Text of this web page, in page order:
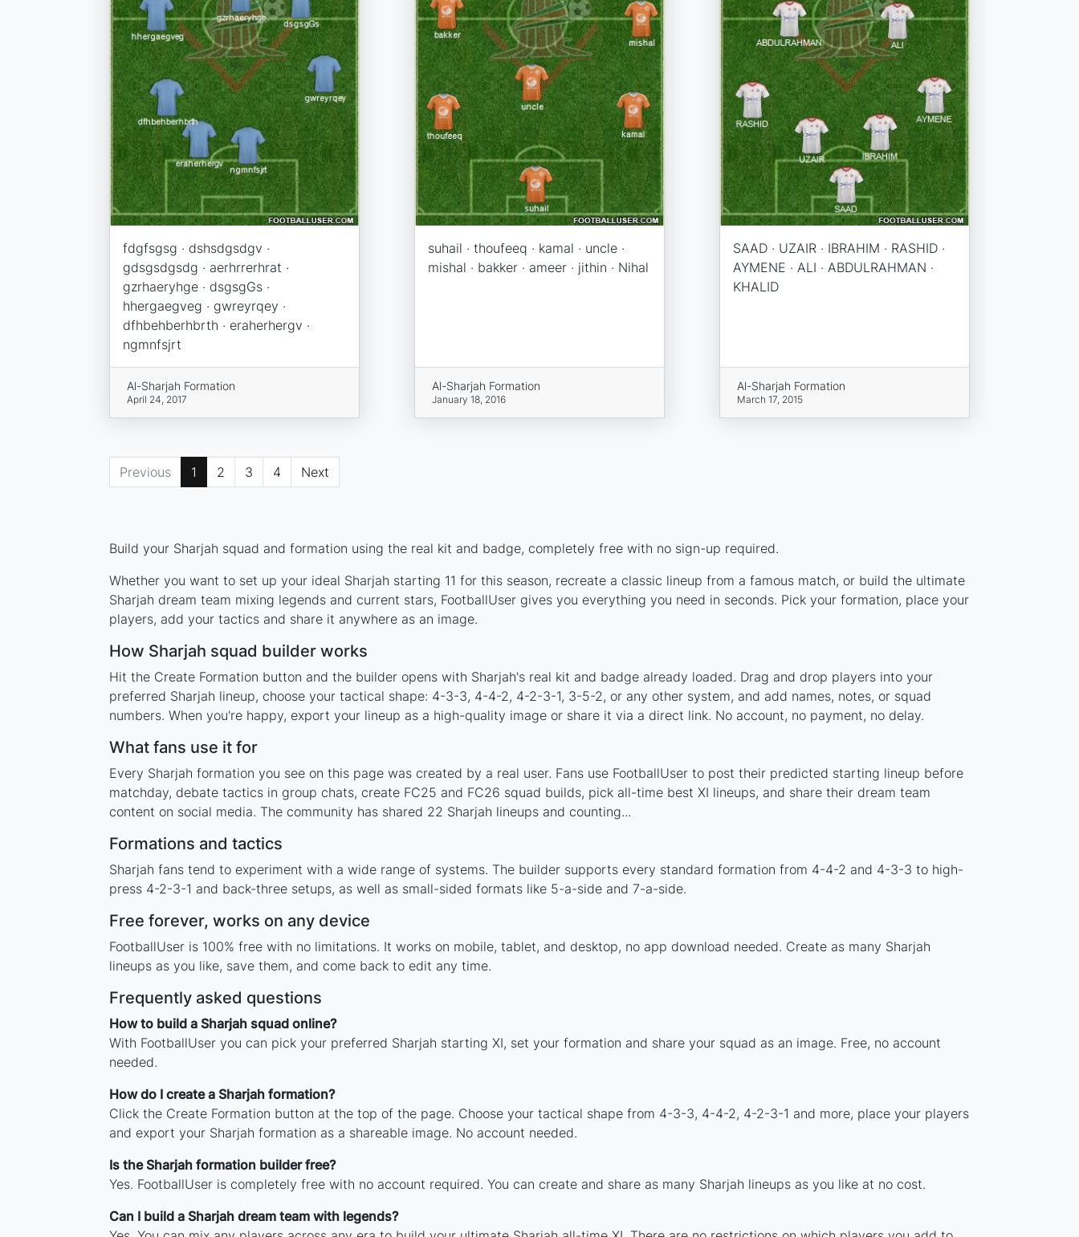
fdgfsgsg · dshsdgsdgv ·
gdsgsdgsdg · aerhrrerhrat ·
gzrhaeryhge · dsgsgGs ·
hhergaegveg · gwreyrqey ·
dfhbehberhbrth · eraherhergv ·
ngmnfsjrt
Al-Sharjah Formation
April 24, 2017
suhail · thoufeeq · kamal · uncle ·
mishal · bakker · ameer · jithin · Nihal
Al-Sharjah Formation
January 18, 2016
SAAD · UZAIR · IBRAHIM · RASHID ·
AYMENE · ALI · ABDULRAHMAN ·
KHALID
Al-Sharjah Formation
March 17, 2015
Previous 1 2 3 4 Next
Build your Sharjah squad and formation using the real kit and badge, completely free with no sign-up required.
Whether you want to set up your ideal Sharjah starting 11 for this season, recreate a classic lineup from a famous match, or build the ultimate
Sharjah dream team mixing legends and current stars, FootballUser gives you everything you need in seconds. Pick your formation, place your
players, add your tactics and share it anywhere as an image.
How Sharjah squad builder works
Hit the Create Formation button and the builder opens with Sharjah's real kit and badge already loaded. Drag and drop players into your
preferred Sharjah lineup, choose your tactical shape: 4-3-3, 4-4-2, 4-2-3-1, 3-5-2, or any other system, and add names, notes, or squad
numbers. When you're happy, export your lineup as a high-quality image or share it via a direct link. No account, no payment, no delay.
What fans use it for
Every Sharjah formation you see on this page was created by a real user. Fans use FootballUser to post their predicted starting lineup before
matchday, debate tactics in group chats, create FC25 and FC26 squad builds, pick all-time best XI lineups, and share their dream team
content on social media. The community has shared 22 Sharjah lineups and counting...
Formations and tactics
Sharjah fans tend to experiment with a wide range of systems. The builder supports every standard formation from 4-4-2 and 4-3-3 to high-
press 4-2-3-1 and back-three setups, as well as small-sided formats like 5-a-side and 7-a-side.
Free forever, works on any device
FootballUser is 100% free with no limitations. It works on mobile, tablet, and desktop, no app download needed. Create as many Sharjah
lineups as you like, save them, and come back to edit any time.
Frequently asked questions
How to build a Sharjah squad online?
With FootballUser you can pick your preferred Sharjah starting XI, set your formation and share your squad as an image. Free, no account
needed.
How do I create a Sharjah formation?
Click the Create Formation button at the top of the page. Choose your tactical shape from 4-3-3, 4-4-2, 4-2-3-1 and more, place your players
and export your Sharjah formation as a shareable image. No account needed.
Is the Sharjah formation builder free?
Yes. FootballUser is completely free with no account required. You can create and share as many Sharjah lineups as you like at no cost.
Can I build a Sharjah dream team with legends?